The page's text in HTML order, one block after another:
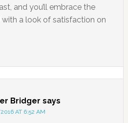
and you’ll embrace the
with a look of satisfaction on
Bridger says
AT 6:52 AM